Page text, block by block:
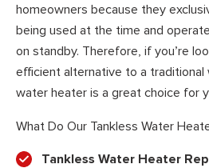
homeowners because they
being used at the time and
on standby. Therefore, if you’re
efficient alternative to a traditional
water heater is a great choice for
What Do Our Tankless Water
Tankless Water Heater